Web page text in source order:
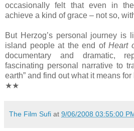
occasionally felt that even in
achieve a kind of grace – not so,
But Herzog’s personal journey is
island people at the end ofHeart
documentary and dramatic,
fascinating personal narrative to
earth” and find out what it means
★★
The Film Sufi at 9/06/2008 03:55:00